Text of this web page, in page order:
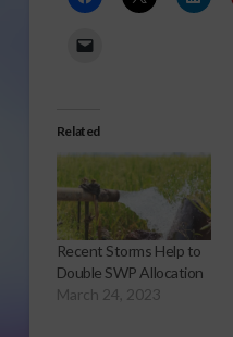
Related
Recent Storms Help to
Double SWP Allocation
March 24, 2023